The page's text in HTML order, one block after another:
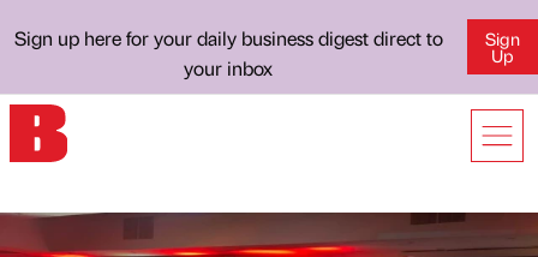
Sign up here for your daily business digest direct to
your inbox
Sign
Up